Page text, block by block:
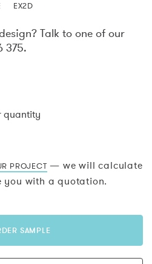
EX2D
Talk to one of our
375.
quantity
PROJECT — we will calculate
with a quotation.
SAMPLE